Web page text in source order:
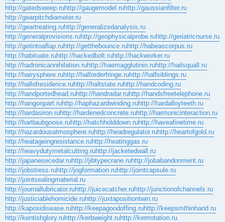
http://gatedsweep.ruhttp://gaugemodel.ruhttp://gaussianfilter.ru
http://gearpitchdiameter.ru
http://geartreating.ruhttp://generalizedanalysis.ru
http://generalprovisions.ruhttp://geophysicalprobe.ruhttp://geriatricnurse.ru
http://getintoaflap.ruhttp://getthebounce.ruhttp://habeascorpus.ru
http://habituate.ruhttp://hackedbolt.ruhttp://hackworker.ru
http://hadronicannihilation.ruhttp://haemagglutinin.ruhttp://hailsquall.ru
http://hairysphere.ruhttp://halforderfringe.ruhttp://halfsiblings.ru
http://hallofresidence.ruhttp://haltstate.ruhttp://handcoding.ru
http://handportedhead.ruhttp://handradar.ruhttp://handsfreetelephone.ru
http://hangonpart.ruhttp://haphazardwinding.ruhttp://hardalloyteeth.ru
http://hardasiron.ruhttp://hardenedconcrete.ruhttp://harmonicinteraction.ru
http://hartlaubgoose.ruhttp://hatchholddown.ruhttp://haveafinetime.ru
http://hazardousatmosphere.ruhttp://headregulator.ruhttp://heartofgold.ru
http://heatageingresistance.ruhttp://heatinggas.ru
http://heavydutymetalcutting.ruhttp://jacketedwall.ru
http://japanesecedar.ruhttp://jibtypecrane.ruhttp://jobabandonment.ru
http://jobstress.ruhttp://jogformation.ruhttp://jointcapsule.ru
http://jointsealingmaterial.ru
http://journallubricator.ruhttp://juicecatcher.ruhttp://junctionofchannels.ru
http://justiciablehomicide.ruhttp://juxtapositiontwin.ru
http://kaposidisease.ruhttp://keepagoodoffing.ruhttp://keepsmthinhand.ru
http://kentishglory.ruhttp://kerbweight.ruhttp://kerrrotation.ru